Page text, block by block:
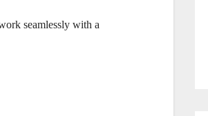
seamlessly with a